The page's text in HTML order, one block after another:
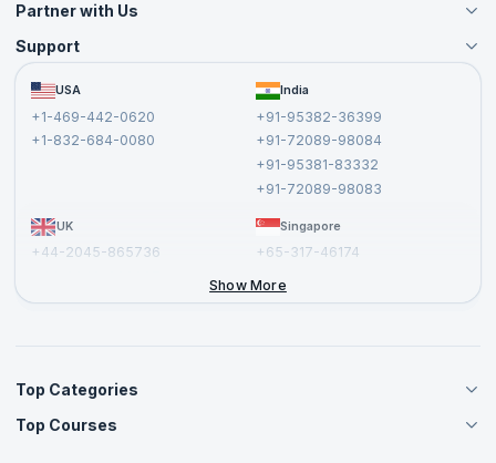
Partner with Us
Become an Instructor
Become a Training Partner
Affiliate
Support
FAQs USA
+1-469-442-0620
+1-832-684-0080
India
+91-95382-36399
+91-72089-98084
+91-95381-83332
+91-72089-98083
UK
+44-2045-865736
Singapore
+65-317-46174
Show More
Top Categories
Agile Management Courses
Top Courses